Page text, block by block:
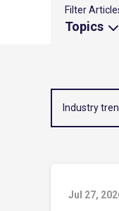
Filter
Topics
Industry
Jul 27,